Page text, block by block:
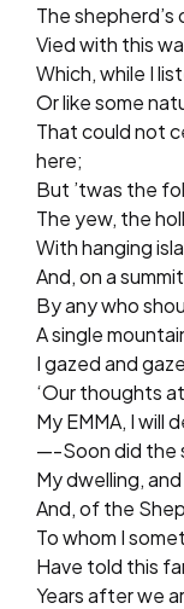
The
Vied with this
Which, while I
Or like some
That could not
here;
But ’twas the
The yew, the
With hanging
And, on a
By any who
A single
I gazed and
‘Our thoughts
My EMMA, I will
—-Soon did the
My dwelling,
And, of the
To whom I
Have told this
Years after we